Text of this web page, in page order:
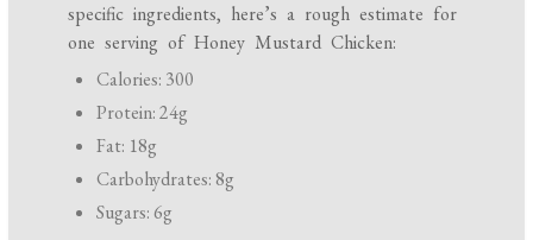
specific ingredients, here’s a rough estimate for
one serving of Honey Mustard Chicken:
Calories: 300
Protein: 24g
Fat: 18g
Carbohydrates: 8g
Sugars: 6g